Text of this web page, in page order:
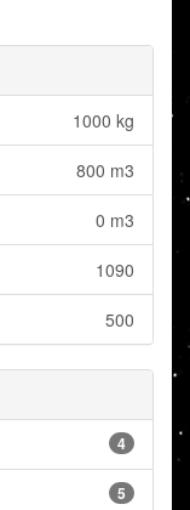
1000 kg
800 m3
0 m3
1090
500
4
5